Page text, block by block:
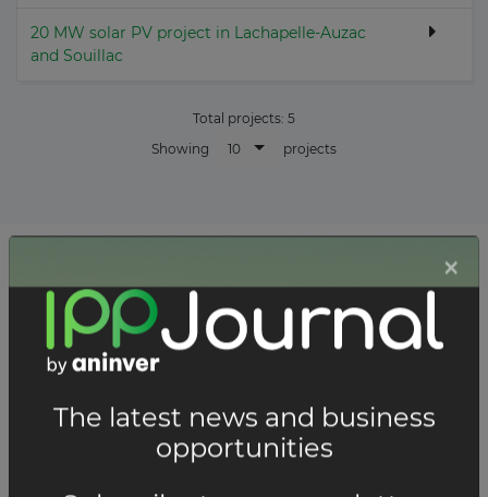
20 MW solar PV project in Lachapelle-Auzac
and Souillac
Total projects: 5
Showing
10 projects
List of the updates in which the company was involved
Company updates
FEBRUARY 19, 2026
Neoen launches three new solar
farms in France with a total